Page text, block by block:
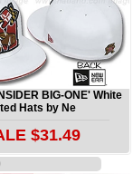
BIG-ONE' White
Hats by Ne
$31.49